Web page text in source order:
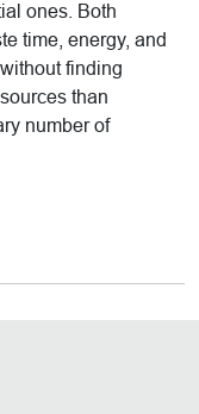
ones. Both
time, energy, and
finding
than
number of